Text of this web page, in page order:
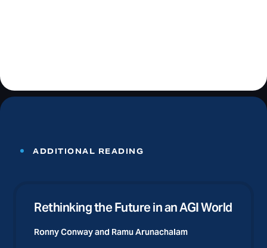
ADDITIONAL READING
Rethinking the Future in an AGI World
Ronny Conway andRamu Arunachalam